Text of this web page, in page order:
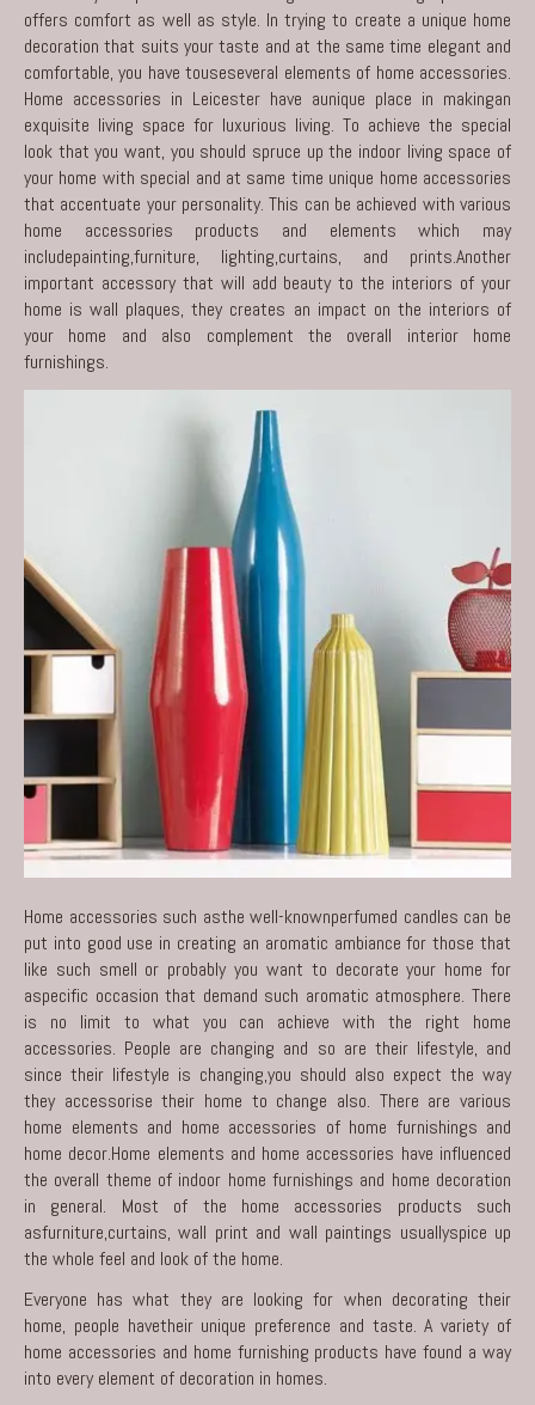
offers comfort as well as style. In trying to create a unique home
decoration that suits your taste and at the same time elegant and
comfortable, you have touseseveral elements of home accessories.
Home accessories in Leicester have aunique place in makingan
exquisite living space for luxurious living. To achieve the special
look that you want, you should spruce up the indoor living space of
your home with special and at same time unique home accessories
that accentuate your personality. This can be achieved with various
home accessories products and elements which may
includepainting,furniture, lighting,curtains, and prints.Another
important accessory that will add beauty to the interiors of your
home is wall plaques, they creates an impact on the interiors of
your home and also complement the overall interior home
furnishings.
Home accessories such asthe well-knownperfumed candles can be
put into good use in creating an aromatic ambiance for those that
like such smell or probably you want to decorate your home for
aspecific occasion that demand such aromatic atmosphere. There
is no limit to what you can achieve with the right home
accessories. People are changing and so are their lifestyle, and
since their lifestyle is changing,you should also expect the way
they accessorise their home to change also. There are various
home elements and home accessories of home furnishings and
home decor.Home elements and home accessories have influenced
the overall theme of indoor home furnishings and home decoration
in general. Most of the home accessories products such
asfurniture,curtains, wall print and wall paintings usuallyspice up
the whole feel and look of the home.
Everyone has what they are looking for when decorating their
home, people havetheir unique preference and taste. A variety of
home accessories and home furnishing products have found a way
into every element of decoration in homes.